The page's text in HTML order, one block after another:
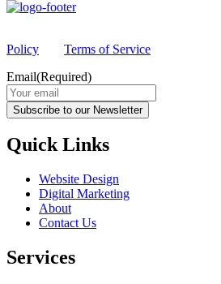
Policy
Terms of Service
Email(Required)
Subscribe to our Newsletter
Quick Links
Website Design
Digital Marketing
About
Contact Us
Services